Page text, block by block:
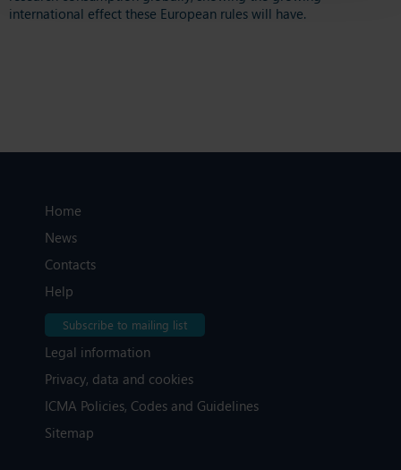
international effect these European rules will have.
Home
News
Contacts
Help
Subscribe to mailing list
Legal information
Privacy, data and cookies
ICMA Policies, Codes and Guidelines
Sitemap